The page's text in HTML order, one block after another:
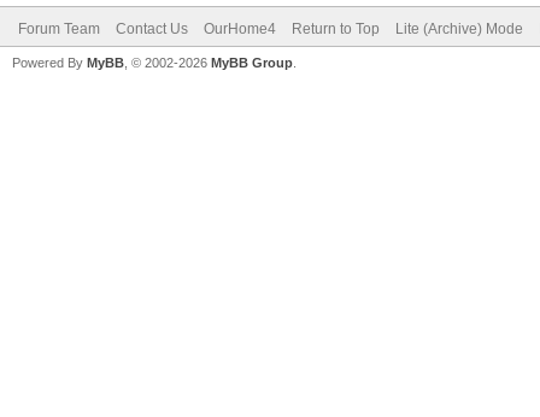
Forum Team Contact Us OurHome4 Return to Top Lite (Archive) Mode
Powered By MyBB , © 2002-2026 MyBB Group